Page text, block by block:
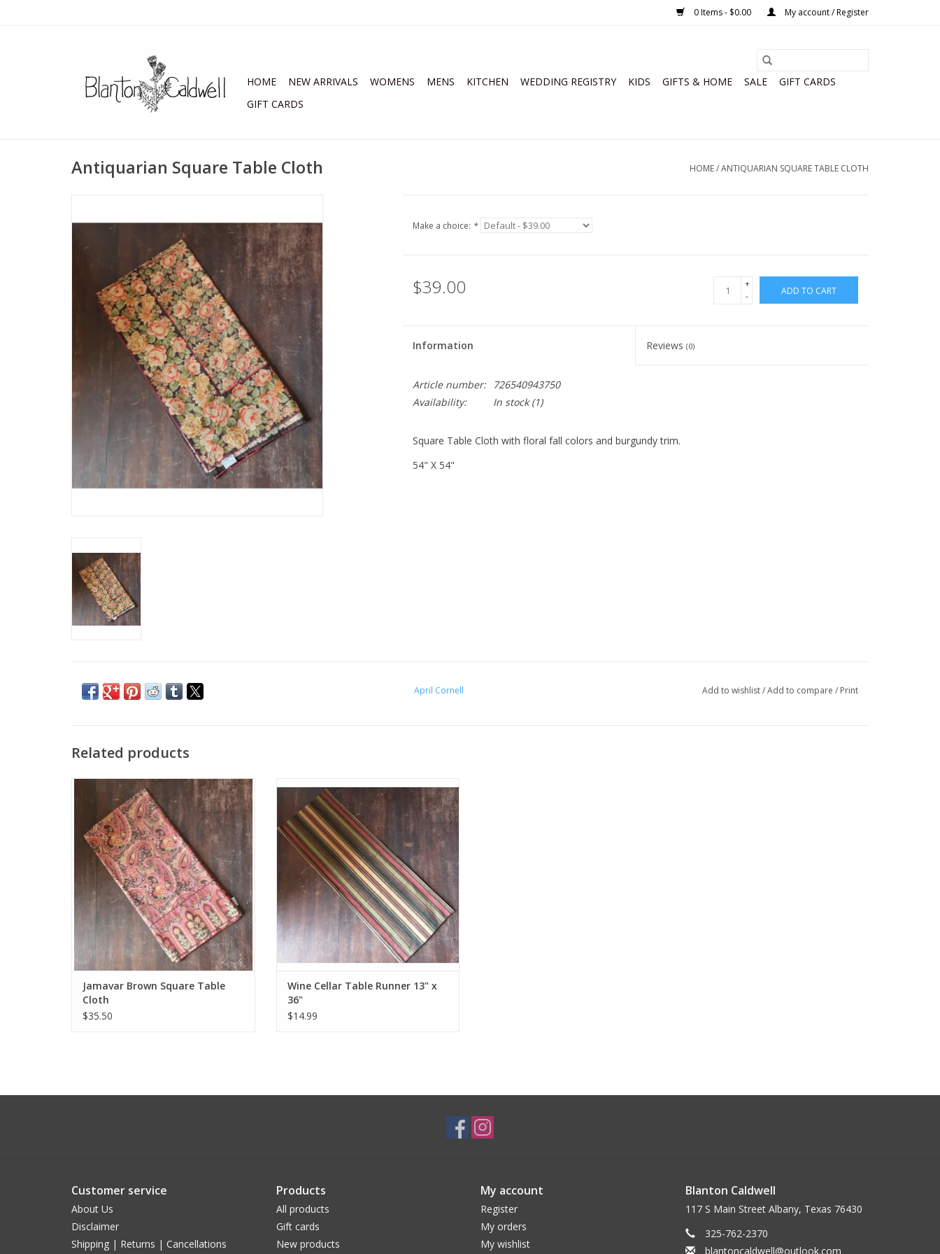
0 Items - $0.00 My account / Register
HOME NEW ARRIVALS WOMENS MENS KITCHEN WEDDING REGISTRY KIDS GIFTS & HOME SALE
GIFT CARDS
GIFT CARDS
Antiquarian Square Table Cloth HOME/ANTIQUARIAN SQUARE TABLE CLOTH
Make a choice: *
$39.00
+
-
ADD TO CART
Information Reviews(0)
Article number:
726540943750
Availability:
In stock(1)
Square Table Cloth with floral fall colors and burgundy trim.
54" X 54"
April Cornell Add to wishlist/Add to compare / Print
Related products
Jamavar Brown Square Table Cloth
ADD TO CART
Jamavar Brown Square Table
Cloth
$35.50
Wine Cellar Table Runner 13" x 36"
ADD TO CART
Wine Cellar Table Runner 13" x
36"
$14.99
Customer service
About Us
Disclaimer
Shipping | Returns | Cancellations
Products
All products
Gift cards
New products
My account
Register
My orders
My wishlist
Blanton Caldwell
117 S Main Street Albany, Texas 76430
325-762-2370
blantoncaldwell@outlook.com